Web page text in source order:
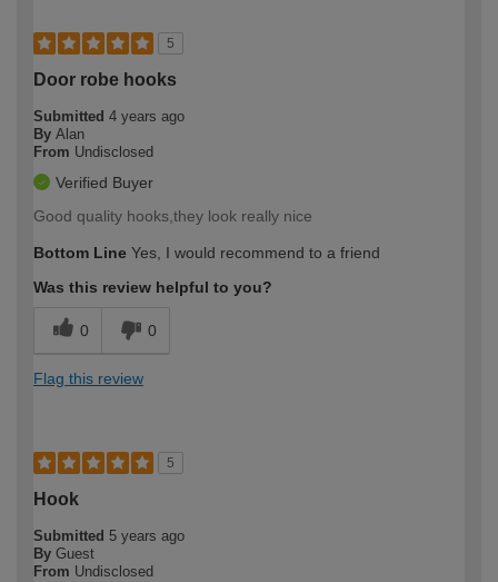
5
Door robe hooks
Submitted 4 years ago
By Alan
From Undisclosed
Verified Buyer
Good quality hooks,they look really nice
Bottom Line Yes, I would recommend to a friend
Was this review helpful to you?
0 0
Flag this review
5
Hook
Submitted 5 years ago
By Guest
From Undisclosed